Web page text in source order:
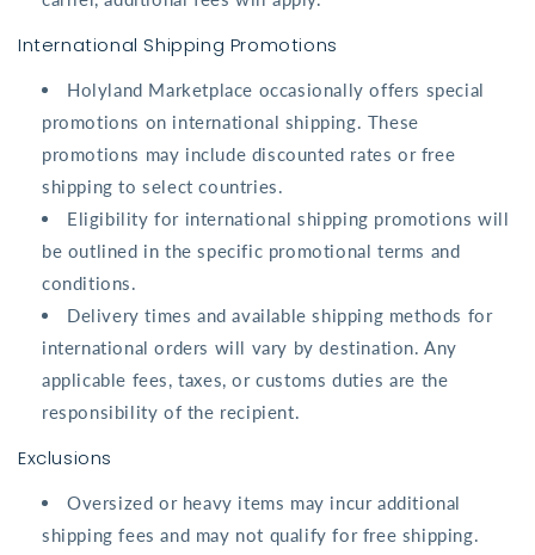
International Shipping Promotions
Holyland Marketplace occasionally offers special
promotions on international shipping. These
promotions may include discounted rates or free
shipping to select countries.
Eligibility for international shipping promotions will
be outlined in the specific promotional terms and
conditions.
Delivery times and available shipping methods for
international orders will vary by destination. Any
applicable fees, taxes, or customs duties are the
responsibility of the recipient.
Exclusions
Oversized or heavy items may incur additional
shipping fees and may not qualify for free shipping.